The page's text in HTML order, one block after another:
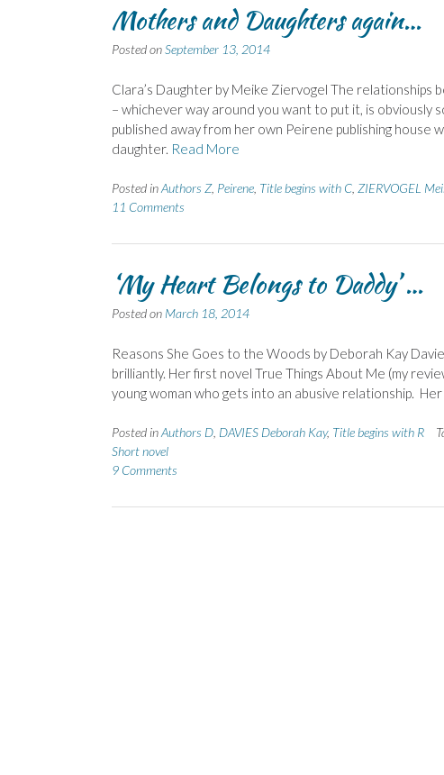
Mothers and Daughters again…
Posted onSeptember 13, 2014
Clara’s Daughter by Meike Ziervogel The
– whichever way around you want to put it, is obviously
published away from her own Peirene publishing house
daughter. Read More
Posted inAuthors Z, Peirene Title begins with C ZIERVOGEL
11 Comments
‘My Heart Belongs to Daddy’ …
Posted on March 18, 2014
Reasons She Goes to the Woods by Deborah Kay
brilliantly. Her first novel True Things About Me (my
young woman who gets into an abusive relationship.
Posted inAuthors D DAVIES Deborah Kay, Title begins with R
Short novel
9 Comments